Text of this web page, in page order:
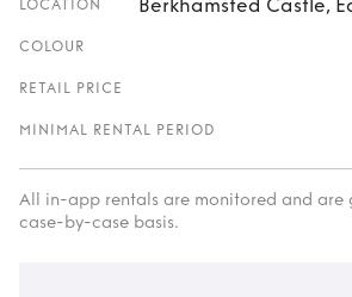
LOCATION Berkhamsted Castle,
COLOUR
RETAIL PRICE
MINIMAL RENTAL PERIOD
All in-app rentals are monitored and are
case-by-case basis.